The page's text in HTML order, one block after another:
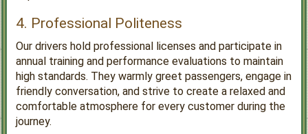
4. Professional Politeness
Our drivers hold professional licenses and participate in
annual training and performance evaluations to maintain
high standards. They warmly greet passengers, engage in
friendly conversation, and strive to create a relaxed and
comfortable atmosphere for every customer during the
journey.